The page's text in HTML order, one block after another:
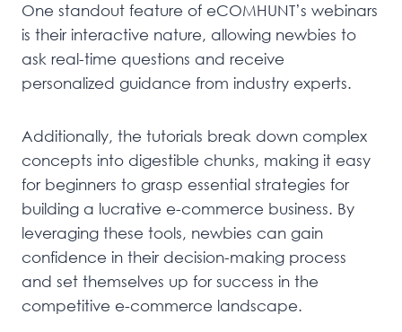
One standout feature of eCOMHUNT’s webinars
is their interactive nature, allowing newbies to
ask real-time questions and receive
personalized guidance from industry experts.
Additionally, the tutorials break down complex
concepts into digestible chunks, making it easy
for beginners to grasp essential strategies for
building a lucrative e-commerce business. By
leveraging these tools, newbies can gain
confidence in their decision-making process
and set themselves up for success in the
competitive e-commerce landscape.